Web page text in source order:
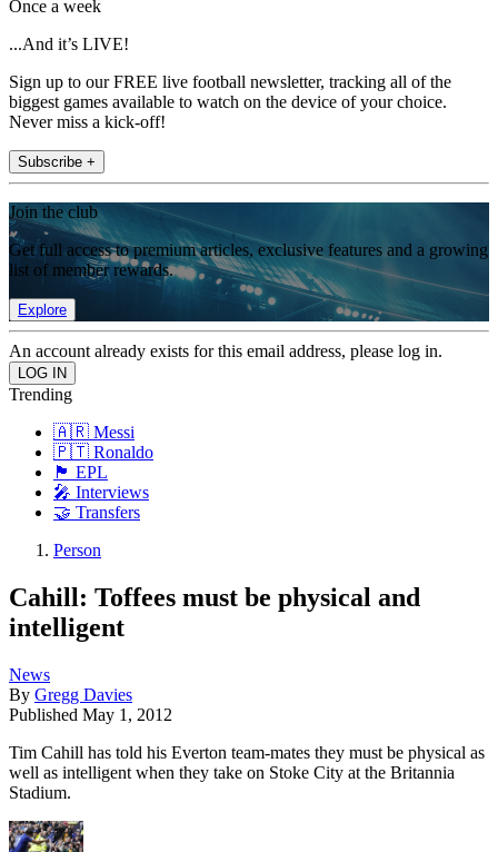
Once a week
...And it’s LIVE!
Sign up to our FREE live football newsletter, tracking all of the
biggest games available to watch on the device of your choice.
Never miss a kick-off!
Subscribe +
Join the club
Get full access to premium articles, exclusive features and a growing
list of member rewards.
Explore
An account already exists for this email address, please log in.
Trending
🇦🇷 Messi
🇵🇹 Ronaldo
🏴󠁧󠁢󠁥󠁮󠁧󠁿 EPL
🎤 Interviews
🤝 Transfers
Person
Cahill: Toffees must be physical and
intelligent
News
By Gregg Davies
Published May 1, 2012
Tim Cahill has told his Everton team-mates they must be physical as
well as intelligent when they take on Stoke City at the Britannia
Stadium.